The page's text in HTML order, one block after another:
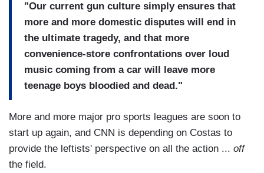
"Our current gun culture simply ensures that
more and more domestic disputes will end in
the ultimate tragedy, and that more
convenience-store confrontations over loud
music coming from a car will leave more
teenage boys bloodied and dead."
More and more major pro sports leagues are soon to
start up again, and CNN is depending on Costas to
provide the leftists' perspective on all the action ... off
the field.